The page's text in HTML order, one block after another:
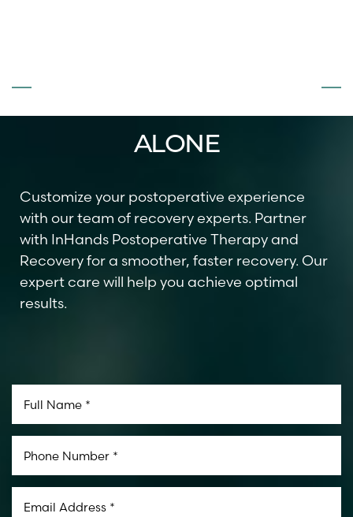
ALONE
Customize your postoperative experience
with our team of recovery experts. Partner
with InHands Postoperative Therapy and
Recovery for a smoother, faster recovery. Our
expert care will help you achieve optimal
results.